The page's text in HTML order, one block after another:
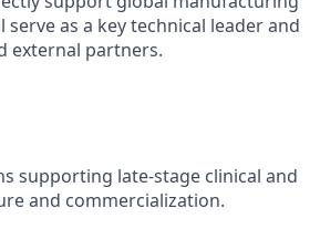
as a key technical leader and
external partners.
supporting late-stage clinical and
and commercialization.